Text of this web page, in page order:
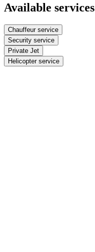
Available services
Chauffeur service
Security service
Private Jet
Helicopter service